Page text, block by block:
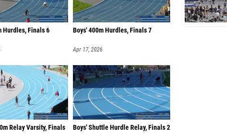
Hurdles, Finals 6 Boys' 400m Hurdles, Finals 7
Apr 17, 2026
Relay Varsity, Finals
Boys' Shuttle Hurdle Relay, Finals 2